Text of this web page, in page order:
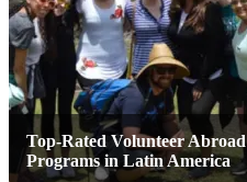
Top-Rated Volunteer Abroad
Programs in Latin America